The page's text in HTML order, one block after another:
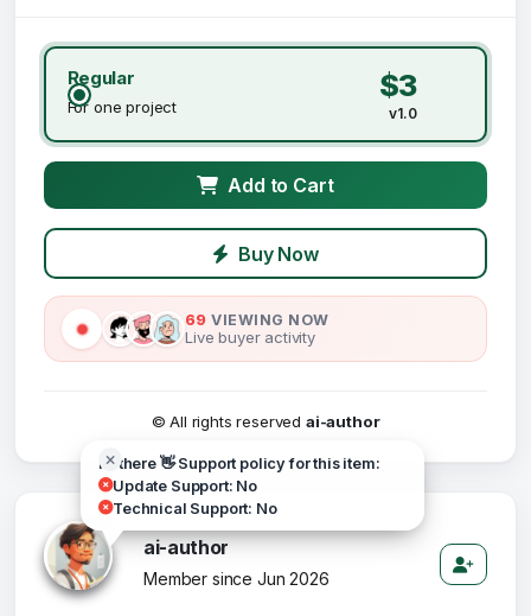
Regular
For one project
$3
v1.0
Add to Cart
Buy Now
69 VIEWING NOW
Live buyer activity
© All rights reserved ai-author
Hi there 👋 Support policy for this item:
Update Support: No
Technical Support: No
ai-author
Member since Jun 2026